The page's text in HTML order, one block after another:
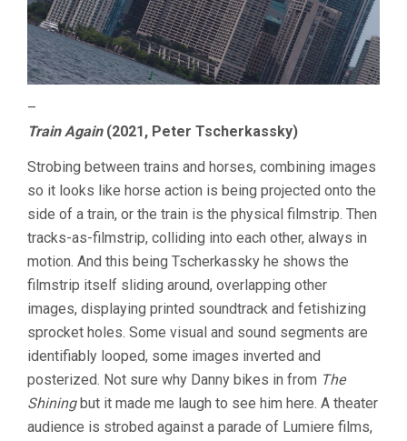
–
Train Again(2021, Peter Tscherkassky)
Strobing between trains and horses, combining images
so it looks like horse action is being projected onto the
side of a train, or the train is the physical filmstrip. Then
tracks-as-filmstrip, colliding into each other, always in
motion. And this being Tscherkassky he shows the
filmstrip itself sliding around, overlapping other
images, displaying printed soundtrack and fetishizing
sprocket holes. Some visual and sound segments are
identifiably looped, some images inverted and
posterized. Not sure why Danny bikes in from The
Shiningbut it made me laugh to see him here. A theater
audience is strobed against a parade of Lumiere films,